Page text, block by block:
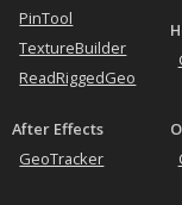
PinTool
TextureBuilder
ReadRiggedGeo
After Effects
GeoTracker